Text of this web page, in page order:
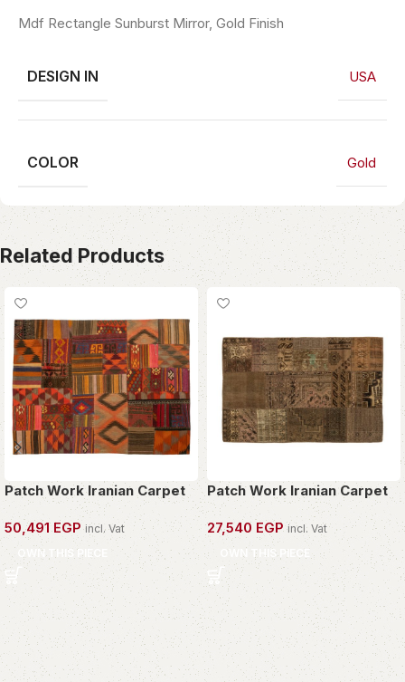
Mdf Rectangle Sunburst Mirror, Gold Finish
DESIGN IN USA
COLOR Gold
Related Products
Patch Work Iranian Carpet
50,491EGP incl. Vat
OWN THIS PIECE
Patch Work Iranian Carpet
27,540 EGP incl. Vat
OWN THIS PIECE